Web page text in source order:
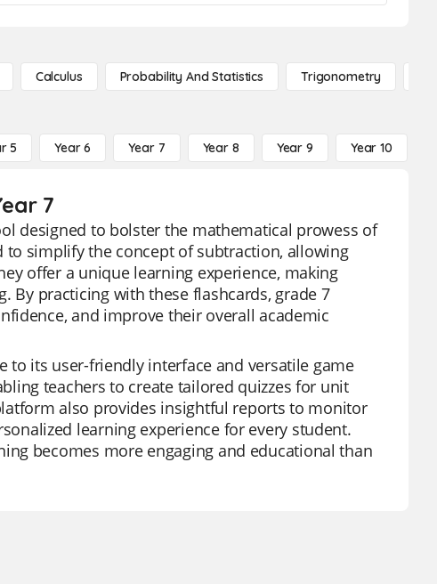
Calculus Probability And Statistics Trigonometry
5 Year 6 Year 7 Year 8 Year 9 Year 10
7
designed to bolster the mathematical prowess of
to simplify the concept of subtraction, allowing
offer a unique learning experience, making
practicing with these flashcards, grade 7
and improve their overall academic
to its user-friendly interface and versatile game
teachers to create tailored quizzes for unit
also provides insightful reports to monitor
learning experience for every student.
becomes more engaging and educational than